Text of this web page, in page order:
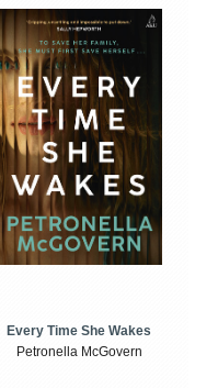
Every Time She Wakes
Petronella McGovern